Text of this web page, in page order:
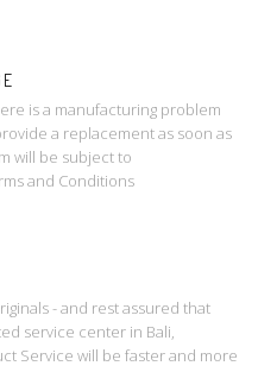
is a manufacturing problem
a replacement as soon as
will be subject to
and Conditions
- and rest assured that
service center in Bali,
Service will be faster and more